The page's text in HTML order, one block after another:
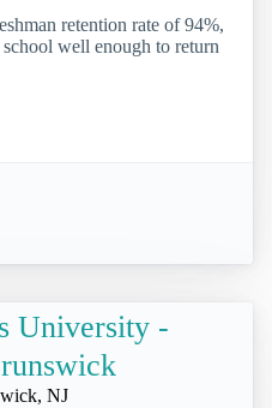
retention rate of 94%,
well enough to return
University -
NJ